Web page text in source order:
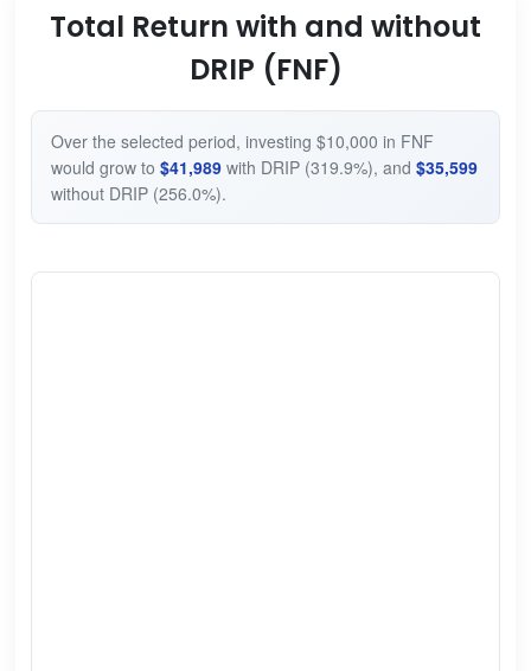
Total Return with and without
DRIP (FNF)
Over the selected period, investing $10,000 in FNF
would grow to $41,989with DRIP (319.9%), and $35,599
without DRIP (256.0%).